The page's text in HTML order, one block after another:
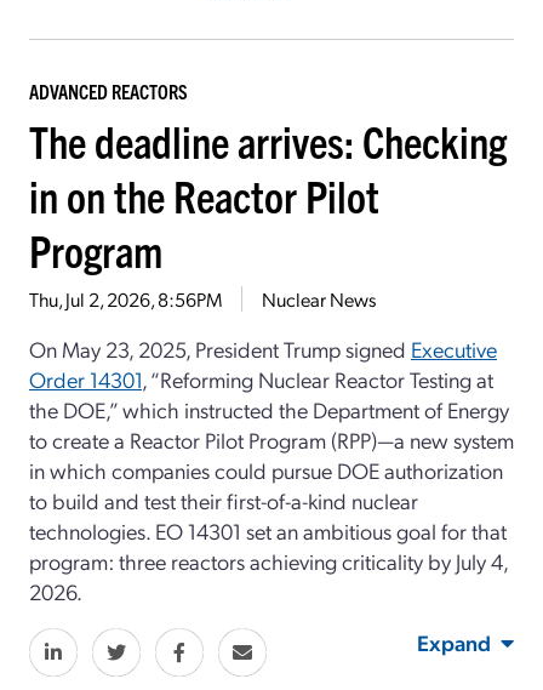
ADVANCED REACTORS
The deadline arrives: Checking
in on the Reactor Pilot
Program
Thu, Jul 2, 2026, 8:56PM Nuclear News
On May 23, 2025, President Trump signed Executive
Order 14301, “Reforming Nuclear Reactor Testing at
the DOE,” which instructed the Department of Energy
to create a Reactor Pilot Program (RPP)—a new system
in which companies could pursue DOE authorization
to build and test their first-of-a-kind nuclear
technologies. EO 14301 set an ambitious goal for that
program: three reactors achieving criticality by July 4,
2026.
Expand